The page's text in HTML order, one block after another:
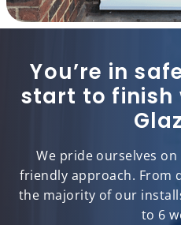
You’re in
start to finish
We pride ourselves
friendly approach. From
the majority of our
to 6